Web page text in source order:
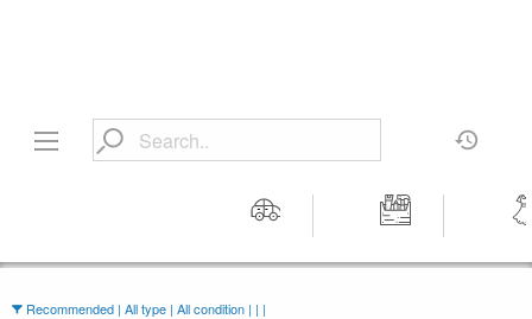
Workshop
Recommended | All type | All condition | | |